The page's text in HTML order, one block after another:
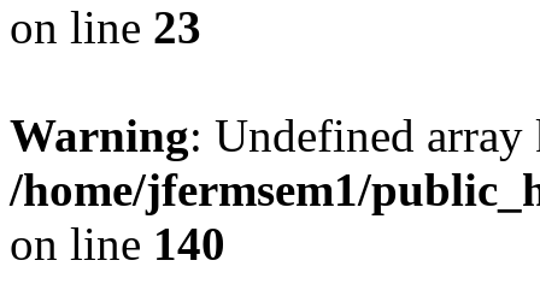
on line 23
Warning: Undefined
/home/jfermsem1/
on line 140